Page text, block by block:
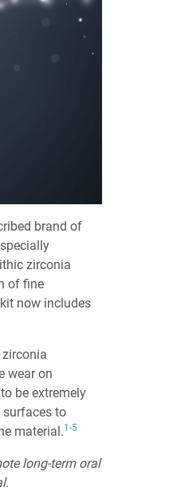
brand of
zirconia
of fine
now includes
wear on
be extremely
to
material.1-5
long-term oral